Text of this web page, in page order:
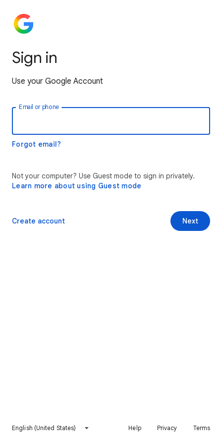
Sign in
Use your Google Account
Email or phone
Forgot email?
Not your computer? Use Guest mode to sign in privately.
Learn more about using Guest mode
Next
Create account
English (United States) Help Privacy Terms